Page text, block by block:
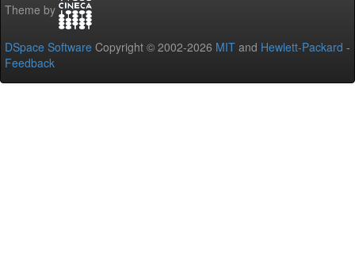
Theme by
DSpace Software Copyright © 2002-2026 MIT and Hewlett-Packard -
Feedback